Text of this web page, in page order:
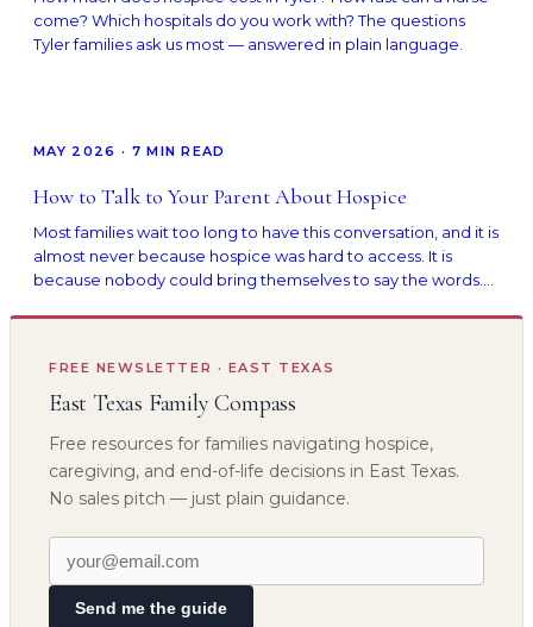
come? Which hospitals do you work with? The questions
Tyler families ask us most — answered in plain language.
MAY 2026 · 7 MIN READ
How to Talk to Your Parent About Hospice
Most families wait too long to have this conversation, and it is
almost never because hospice was hard to access. It is
because nobody could bring themselves to say the words.
FREE NEWSLETTER · EAST TEXAS
East Texas Family Compass
Free resources for families navigating hospice,
caregiving, and end-of-life decisions in East Texas.
No sales pitch — just plain guidance.
Send me the guide